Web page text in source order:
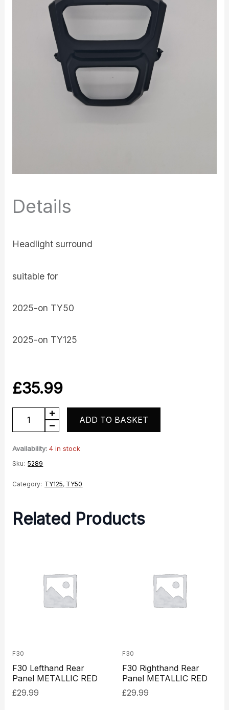
Details
Headlight surround
suitable for
2025-on TY50
2025-on TY125
£35.99
Headlight
Surround
quantity
ADD TO BASKET
Availability: 4 in stock
Sku: 5289
Category: TY125, TY50
Related Products
F30
F30 Lefthand Rear
Panel METALLIC RED
£29.99
F30
F30 Righthand Rear
Panel METALLIC RED
£29.99